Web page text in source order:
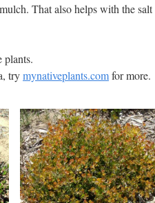
That also helps with the
plants.
trymynativeplants.comfor more.